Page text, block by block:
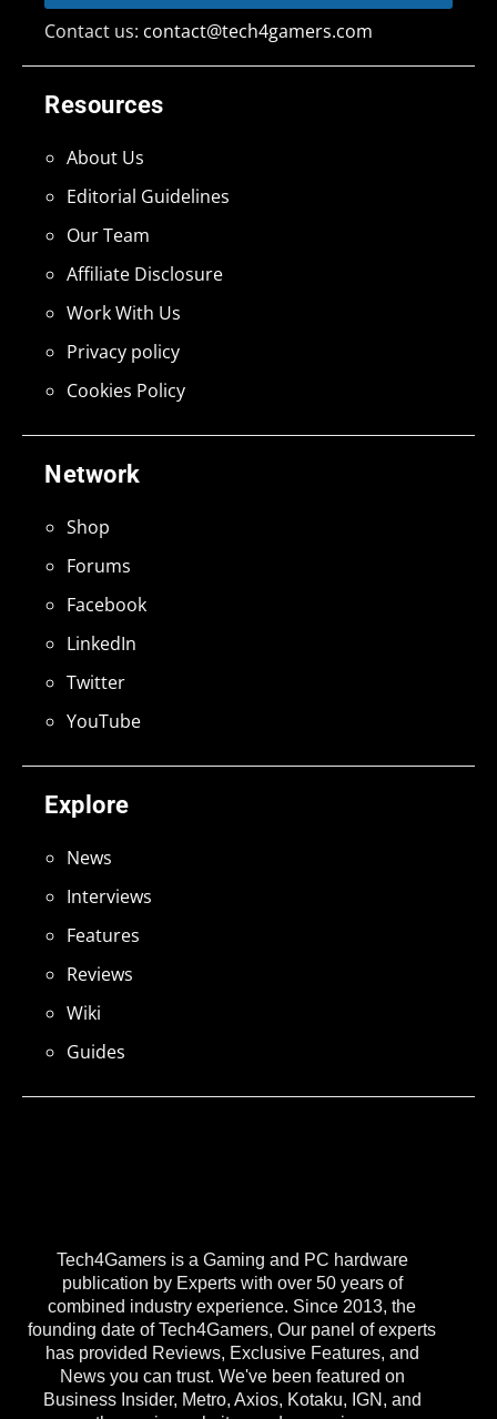
Tech4Gamers is a Gaming and PC hardware
publication by Experts with over 50 years of
combined industry experience. Since 2013, the
founding date of Tech4Gamers, Our panel of experts
has provided Reviews, Exclusive Features, and
News you can trust. We've been featured on
Business Insider, Metro, Axios, Kotaku, IGN, and
Explore
News
Interviews
Features
Reviews
Wiki
Guides
Network
Shop
Forums
Facebook
LinkedIn
Twitter
YouTube
Resources
About Us
Editorial Guidelines
Our Team
Affiliate Disclosure
Work With Us
Privacy policy
Cookies Policy
Contact us: contact@tech4gamers.com